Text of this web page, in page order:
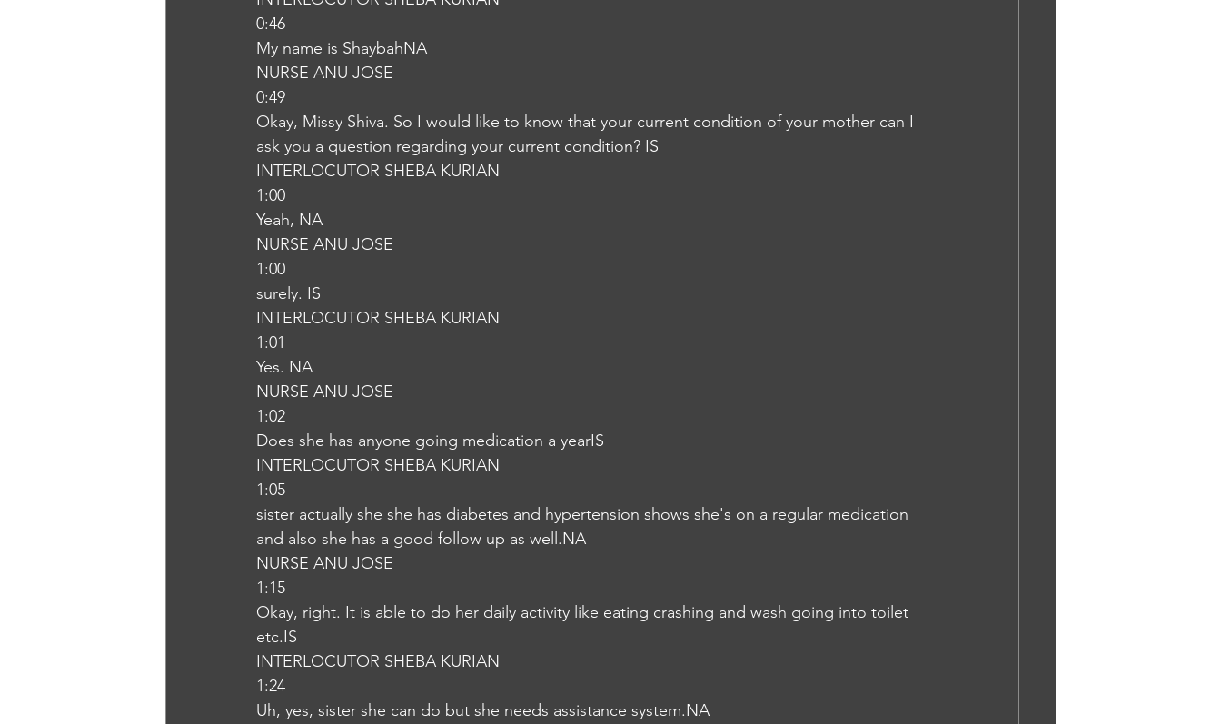
0:46
My name is ShaybahNA
NURSE ANU JOSE
0:49
Okay, Missy Shiva. So I would like to know that your current condition of your mother can I
ask you a question regarding your current condition? IS
INTERLOCUTOR SHEBA KURIAN
1:00
Yeah, NA
NURSE ANU JOSE
1:00
surely. IS
INTERLOCUTOR SHEBA KURIAN
1:01
Yes. NA
NURSE ANU JOSE
1:02
Does she has anyone going medication a yearIS
INTERLOCUTOR SHEBA KURIAN
1:05
sister actually she she has diabetes and hypertension shows she's on a regular medication
and also she has a good follow up as well.NA
NURSE ANU JOSE
1:15
Okay, right. It is able to do her daily activity like eating crashing and wash going into toilet
etc.IS
INTERLOCUTOR SHEBA KURIAN
1:24
Uh, yes, sister she can do but she needs assistance system.NA